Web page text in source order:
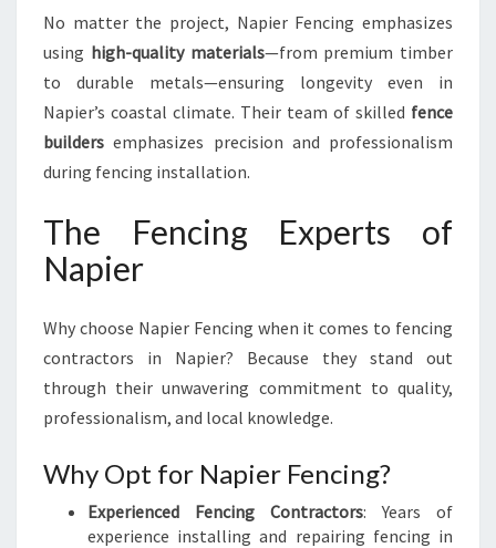
No matter the project, Napier Fencing emphasizes
using high-quality materials—from premium timber
to durable metals—ensuring longevity even in
Napier’s coastal climate. Their team of skilled fence
builders emphasizes precision and professionalism
during fencing installation.
The Fencing Experts of
Napier
Why choose Napier Fencing when it comes to fencing
contractors in Napier? Because they stand out
through their unwavering commitment to quality,
professionalism, and local knowledge.
Why Opt for Napier Fencing?
Experienced Fencing Contractors: Years of
experience installing and repairing fencing in